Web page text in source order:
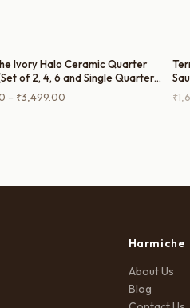
Ivory Halo Ceramic Quarter
of 2, 4, 6 and Single Quarter
Rimmed Ceramic Plates, 8 Inch
– ₹3,499.00
₹
Harmiche
About Us
Blog